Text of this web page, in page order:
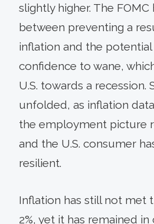
slightly higher. The
between preventing a
inflation and the
confidence to wane,
U.S. towards a recession.
unfolded, as inflation
the employment picture
and the U.S. consumer
resilient.
Inflation has still not met
2%, yet it has remained